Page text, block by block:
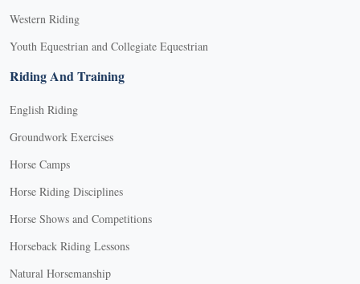
Western Riding
Youth Equestrian and Collegiate Equestrian
Riding And Training
English Riding
Groundwork Exercises
Horse Camps
Horse Riding Disciplines
Horse Shows and Competitions
Horseback Riding Lessons
Natural Horsemanship